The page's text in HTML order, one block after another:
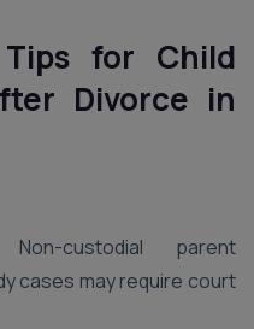
for Child
Divorce in
custodial parent
cases may require court